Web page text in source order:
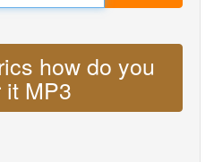
how do you
it MP3